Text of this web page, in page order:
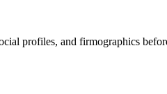
profiles, and firmographics